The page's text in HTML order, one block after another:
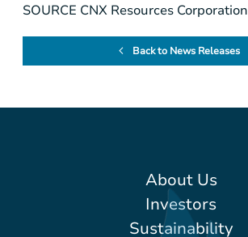
SOURCE CNX Resources Corporation
Back to News Releases
About Us
Investors
Sustainability